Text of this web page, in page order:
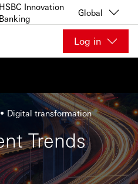
HSBC Innovation
Banking
Global
Log in
Digital transformation
Trends